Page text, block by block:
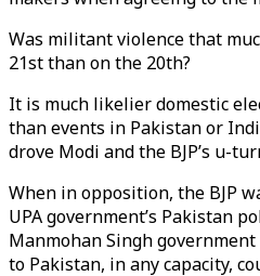
Was militant violence that
21st than on the 20th?
It is much likelier domestic
than events in Pakistan or
drove Modi and the BJP’s u-
When in opposition, the BJP
UPA government’s Pakistan
Manmohan Singh government
to Pakistan, in any capacity,